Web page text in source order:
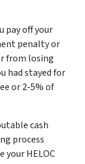
pay off your
penalty or
from losing
had stayed for
or 2-5% of
cash
process
HELOC